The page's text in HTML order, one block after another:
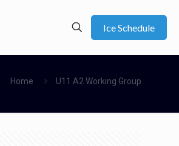
Ice Schedule
Home U11 A2 Working Group